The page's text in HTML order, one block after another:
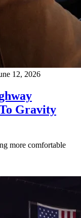
12, 2026
Gravity
more comfortable